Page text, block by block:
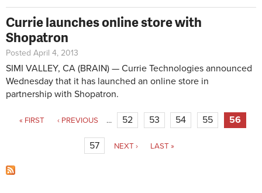
Currie launches online store with
Shopatron
Posted April 4, 2013
SIMI VALLEY, CA (BRAIN) — Currie Technologies announced
Wednesday that it has launched an online store in
partnership with Shopatron.
Pages
« FIRST ‹ PREVIOUS … 52 53 54 55 56
57 NEXT › LAST »